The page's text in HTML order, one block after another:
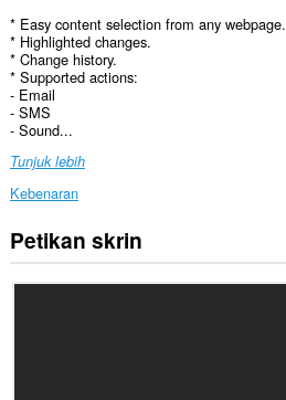
* Easy content selection from any webpage.
* Highlighted changes.
* Change history.
* Supported actions:
- Email
- SMS
- Sound...
Tunjuk lebih
Kebenaran
Sambungan
ini
Petikan skrin